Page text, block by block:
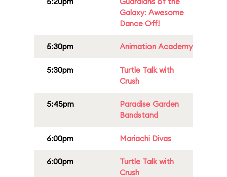
Galaxy: Awesome
Dance Off!
5:30pm Animation Academy
5:30pm
Turtle Talk with
Crush
5:45pm
Paradise Garden
Bandstand
6:00pm Mariachi Divas
6:00pm
Turtle Talk with
Crush